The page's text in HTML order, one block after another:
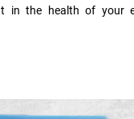
in the health of your